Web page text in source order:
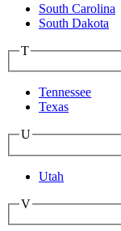
South Carolina
South Dakota
T
Tennessee
Texas
U
Utah
V